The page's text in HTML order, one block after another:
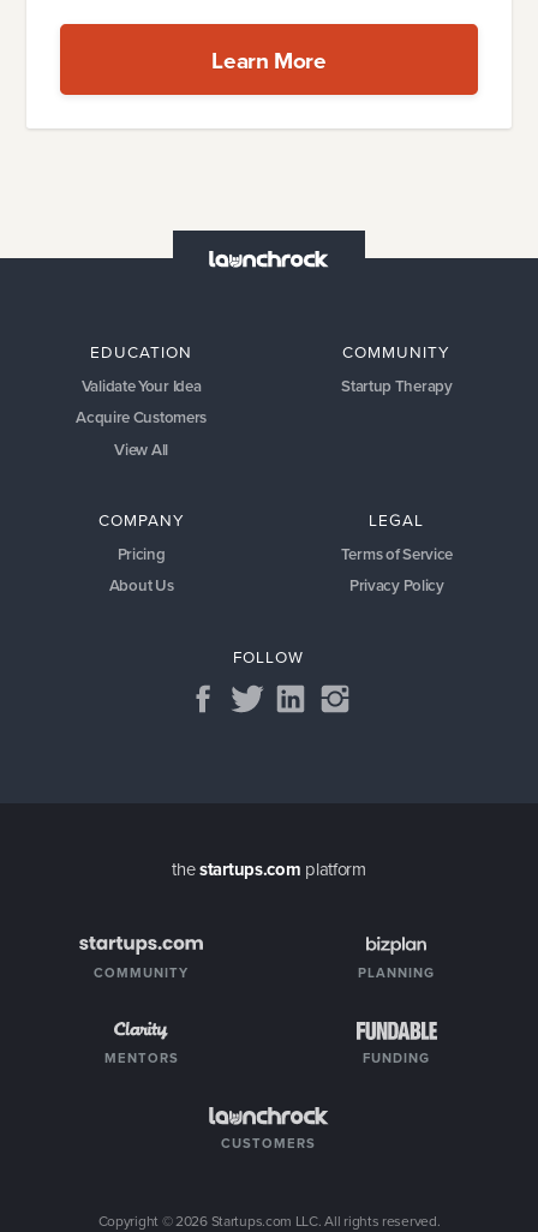
Learn More
EDUCATION
Validate Your Idea
Acquire Customers
View All
COMMUNITY
Startup Therapy
COMPANY
Pricing
About Us
LEGAL
Terms of Service
Privacy Policy
FOLLOW
thestartups.com platform
COMMUNITY PLANNING
MENTORS FUNDING
CUSTOMERS
Copyright ©2026Startups.com LLC. All rights reserved.